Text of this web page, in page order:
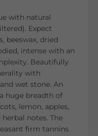
with natural
Expect
beeswax, dried
intense with an
Beautifully
with
wet stone. An
huge breadth of
lemon, apples,
herbal notes. The
firm tannins